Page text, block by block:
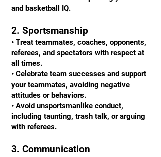
and basketball IQ.
2. Sportsmanship
• Treat teammates, coaches, opponents,
referees, and spectators with respect at
all times.
• Celebrate team successes and support
your teammates, avoiding negative
attitudes or behaviors.
• Avoid unsportsmanlike conduct,
including taunting, trash talk, or arguing
with referees.
3. Communication